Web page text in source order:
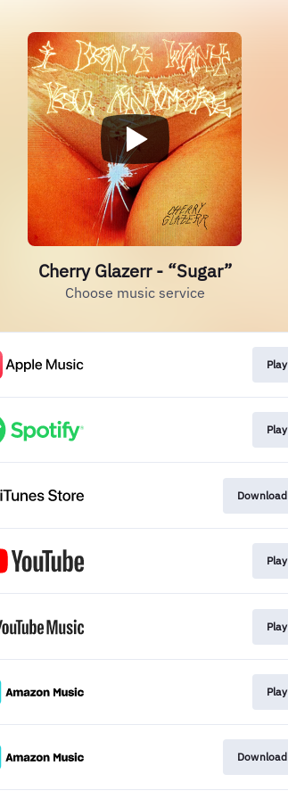
Cherry Glazerr - “Sugar”
Choose music service
Play
Play
Download
Play
Play
Play
Download